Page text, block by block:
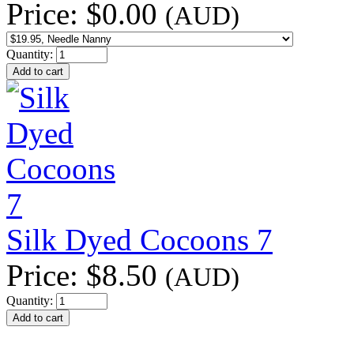
Price: $0.00 (AUD)
Quantity:
Silk Dyed Cocoons 7
Price: $8.50 (AUD)
Quantity: